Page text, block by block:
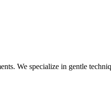
We specialize in gentle